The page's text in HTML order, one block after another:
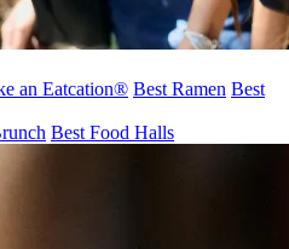
an Eatcation® Best Ramen Best
Best Food Halls